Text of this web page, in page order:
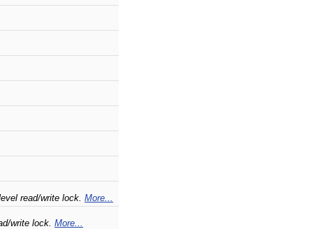
read/write lock. More...
write lock. More...